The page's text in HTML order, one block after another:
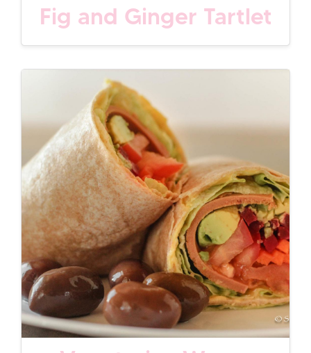
Fig and Ginger Tartlet